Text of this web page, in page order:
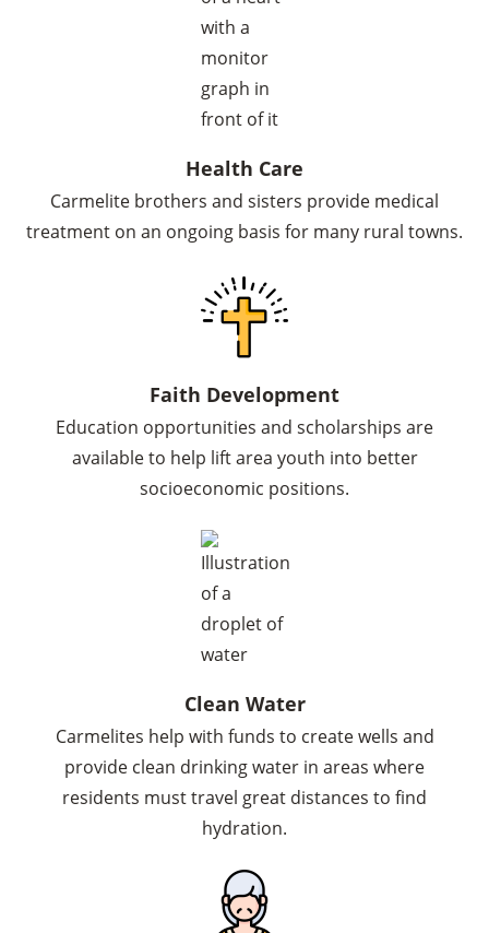
Health Care
Carmelite brothers and sisters provide medical
treatment on an ongoing basis for many rural towns.
Faith Development
Education opportunities and scholarships are
available to help lift area youth into better
socioeconomic positions.
Clean Water
Carmelites help with funds to create wells and
provide clean drinking water in areas where
residents must travel great distances to find
hydration.